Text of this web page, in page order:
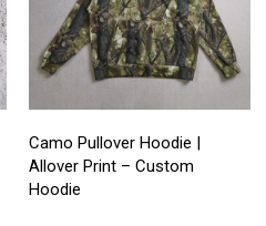
Camo Pullover Hoodie |
Allover Print – Custom
Hoodie